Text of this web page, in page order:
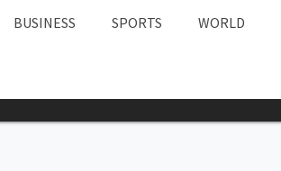
BUSINESS SPORTS WORLD